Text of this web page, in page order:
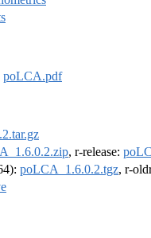
poLCA.pdf
, r-release:
poLCA_1.6.0.2.tgz, r-